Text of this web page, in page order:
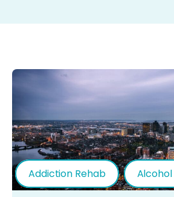
Addiction Rehab